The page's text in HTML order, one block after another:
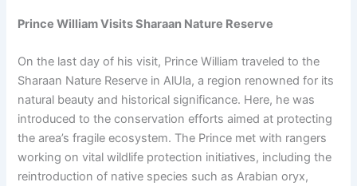
Prince William Visits Sharaan Nature Reserve
On the last day of his visit, Prince William traveled to the
Sharaan Nature Reserve in AlUla, a region renowned for its
natural beauty and historical significance. Here, he was
introduced to the conservation efforts aimed at protecting
the area’s fragile ecosystem. The Prince met with rangers
working on vital wildlife protection initiatives, including the
reintroduction of native species such as Arabian oryx,